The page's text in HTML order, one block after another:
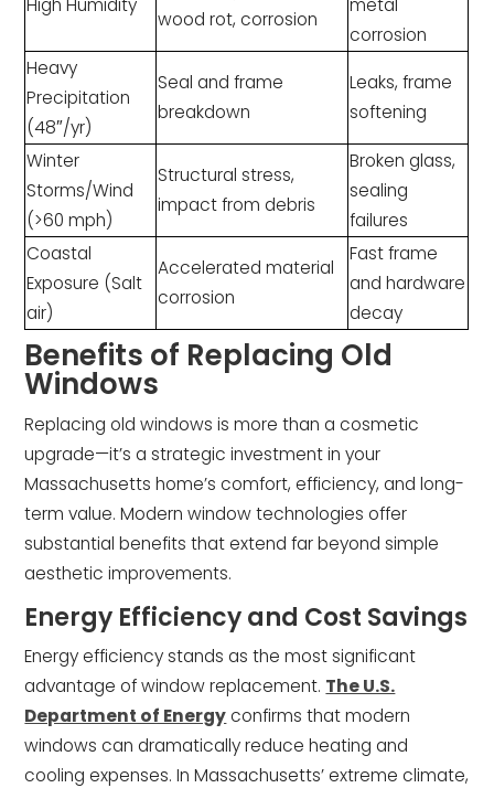
High Humidity
wood rot, corrosion
metal
corrosion
Heavy
Precipitation
(48″/yr)
Seal and frame
breakdown
Leaks, frame
softening
Winter
Storms/Wind
(>60 mph)
Structural stress,
impact from debris
Broken glass,
sealing
failures
Coastal
Exposure (Salt
air)
Accelerated material
corrosion
Fast frame
and hardware
decay
Benefits of Replacing Old
Windows
Replacing old windows is more than a cosmetic
upgrade—it’s a strategic investment in your
Massachusetts home’s comfort, efficiency, and long-
term value. Modern window technologies offer
substantial benefits that extend far beyond simple
aesthetic improvements.
Energy Efficiency and Cost Savings
Energy efficiency stands as the most significant
advantage of window replacement. The U.S.
Department of Energyconfirms that modern
windows can dramatically reduce heating and
cooling expenses. In Massachusetts’ extreme climate,